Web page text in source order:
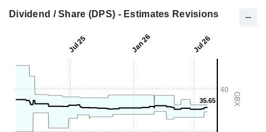
Dividend / Share (DPS) - Estimates Revisions